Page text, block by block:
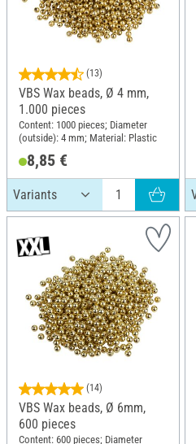
(13)
VBS Wax beads, Ø 4 mm,
1.000 pieces
Content: 1000 pieces; Diameter
(outside): 4 mm; Material: Plastic
8,85 €
(14)
VBS Wax beads, Ø 6mm,
600 pieces
Content: 600 pieces; Diameter